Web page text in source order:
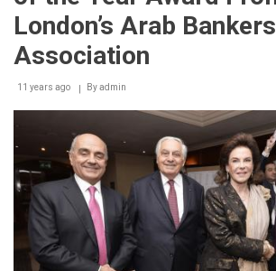
Princess
with
the
Princess
Academy
London’s Arab Bankers
Association
11 years ago Byadmin